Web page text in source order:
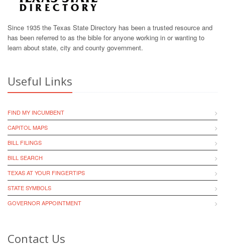
Since 1935 the Texas State Directory has been a trusted resource and
has been referred to as the bible for anyone working in or wanting to
learn about state, city and county government.
Useful Links
FIND MY INCUMBENT
CAPITOL MAPS
BILL FILINGS
BILL SEARCH
TEXAS AT YOUR FINGERTIPS
STATE SYMBOLS
GOVERNOR APPOINTMENT
Contact Us